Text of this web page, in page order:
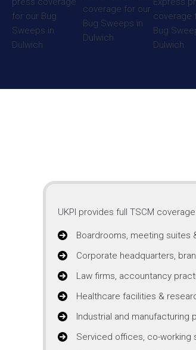
UKPI provides full TSCM
Boardrooms, meeting suites
Corporate headquarters,
Law firms, accountancy
Healthcare facilities &
Industrial and manufacturing
Serviced offices, co-working